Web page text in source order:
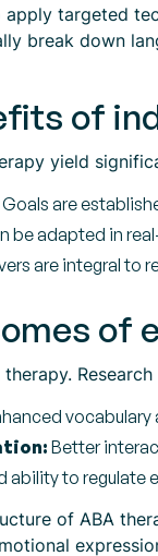
targeted
break down
of
yield
Goals are
be adapted in
are integral to
of
Better
ability to regulate
of ABA